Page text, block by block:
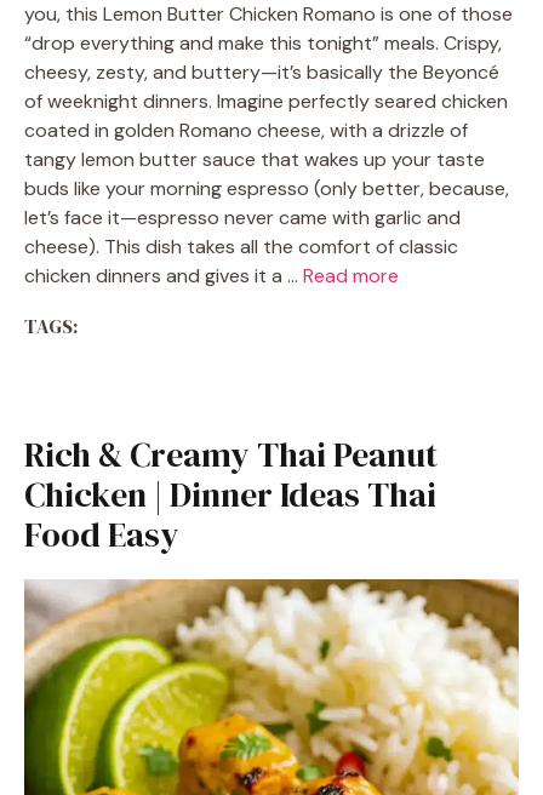
you, this Lemon Butter Chicken Romano is one of those
“drop everything and make this tonight” meals. Crispy,
cheesy, zesty, and buttery—it’s basically the Beyoncé
of weeknight dinners. Imagine perfectly seared chicken
coated in golden Romano cheese, with a drizzle of
tangy lemon butter sauce that wakes up your taste
buds like your morning espresso (only better, because,
let’s face it—espresso never came with garlic and
cheese). This dish takes all the comfort of classic
chicken dinners and gives it a … Read more
TAGS:
Rich & Creamy Thai Peanut
Chicken | Dinner Ideas Thai
Food Easy